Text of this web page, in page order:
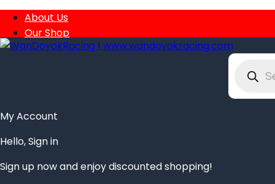
About Us
Our Shop
Order Tracking
search
My Account
Hello, Sign in
Sign up now and enjoy discounted shopping!